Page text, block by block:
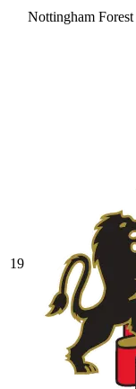
Nottingham Forest
19